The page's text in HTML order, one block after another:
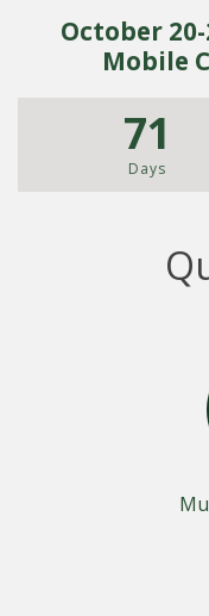
October
Mobile
71
Days